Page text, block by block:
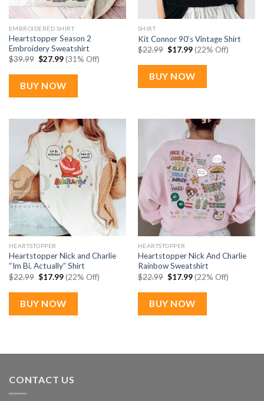
EMBROIDERED SHIRT
Heartstopper Season 2
Embroidery Sweatshirt
$39.99 Original
was:
$39.99.
$27.99Current
price
is:
$27.99.
(31% Off)
BUY NOW
SHIRT
Kit Connor 90’s Vintage Shirt
$22.99 Original
was:
$22.99.
$17.99Current
price
is:
$17.99.
(22% Off)
BUY NOW
HEARTSTOPPER
Heartstopper Nick and Charlie
“Im Bi, Actually” Shirt
$22.99 Original
price
was:
$22.99.
$17.99Current
price
is:
$17.99.
(22% Off)
BUY NOW
HEARTSTOPPER
Heartstopper Nick And Charlie
Rainbow Sweatshirt
$22.99 Original
price
was:
$22.99.
$17.99Current
price
is:
$17.99.
(22% Off)
BUY NOW
CONTACT US